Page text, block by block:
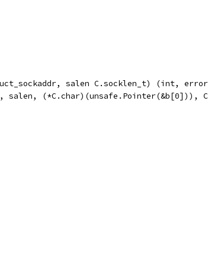
salen C.socklen_t) (int,
salen, (*C.char)(unsafe.Pointer(&b[0])),